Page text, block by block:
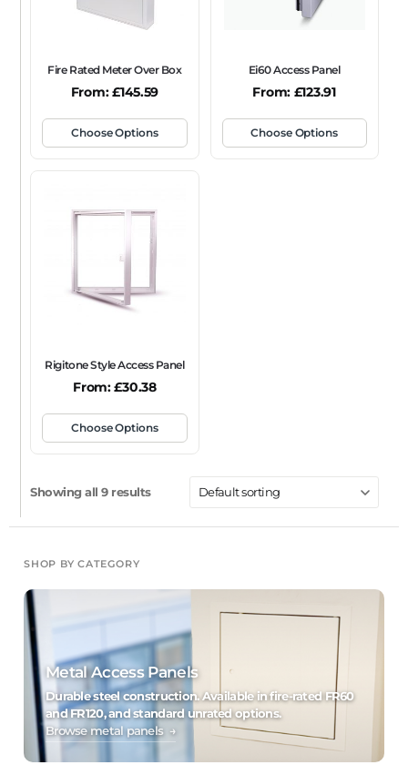
Fire Rated Meter Over Box
From:£145.59
Choose Options
Ei60 Access Panel
From: £123.91
Choose Options
Rigitone Style Access Panel
From:£30.38
Choose Options
Showing all 9 results
SHOP BY CATEGORY
Metal Access Panels
Durable steel construction. Available in fire-rated FR60
and FR120, and standard unrated options.
Browse metal panels →